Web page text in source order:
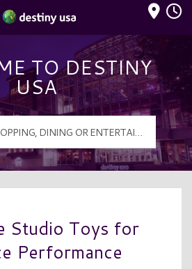
USA Logo
TO DESTINY
USA
Studio Toys for
Performance